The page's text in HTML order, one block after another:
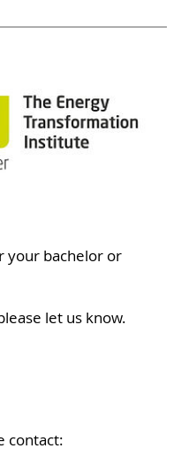
your bachelor or
let us know.
contact: